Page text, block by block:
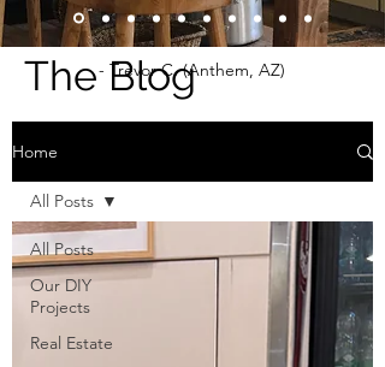
- Trevor C. (Anthem, AZ)
The Blog
Home
All Posts
Our DIY
Projects
Real Estate
All Posts